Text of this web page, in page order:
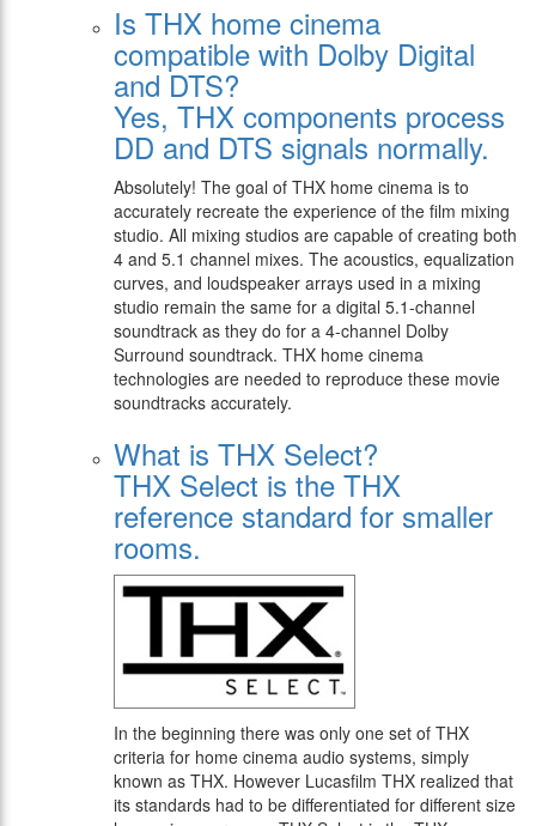
Is THX home cinema
compatible with Dolby Digital
and DTS?
Yes, THX components process
DD and DTS signals normally.
Absolutely! The goal of THX home cinema is to
accurately recreate the experience of the film mixing
studio. All mixing studios are capable of creating both
4 and 5.1 channel mixes. The acoustics, equalization
curves, and loudspeaker arrays used in a mixing
studio remain the same for a digital 5.1-channel
soundtrack as they do for a 4-channel Dolby
Surround soundtrack. THX home cinema
technologies are needed to reproduce these movie
soundtracks accurately.
What is THX Select?
THX Select is the THX
reference standard for smaller
rooms.
In the beginning there was only one set of THX
criteria for home cinema audio systems, simply
known as THX. However Lucasfilm THX realized that
its standards had to be differentiated for different size